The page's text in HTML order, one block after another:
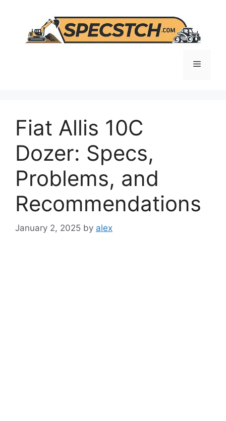
content
Menu
Fiat Allis 10C
Dozer: Specs,
Problems, and
Recommendations
January 2, 2025 by alex